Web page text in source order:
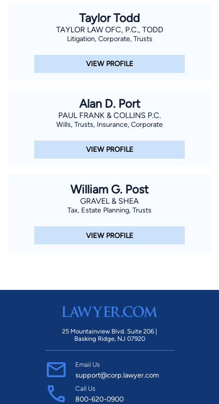
Taylor Todd
TAYLOR LAW OFC, P.C., TODD
Litigation, Corporate, Trusts
VIEW PROFILE
Alan D. Port
PAUL FRANK & COLLINS P.C.
Wills, Trusts, Insurance, Corporate
VIEW PROFILE
William G. Post
GRAVEL & SHEA
Tax, Estate Planning, Trusts
VIEW PROFILE
25 Mountainview Blvd. Suite 206 |
Basking Ridge, NJ 07920
Email Us
support@corp.lawyer.com
Call Us
800-620-0900